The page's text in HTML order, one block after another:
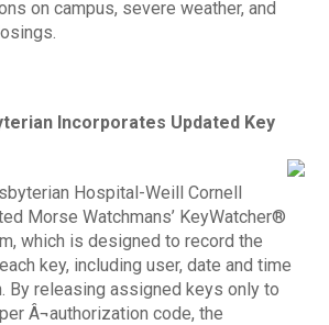
on campus, severe weather, and
Incorporates Updated Key
Hospital-Weill Cornell
Morse Watchmans’ KeyWatcher®
which is designed to record the
key, including user, date and time
By releasing assigned keys only to
Â¬authorization code, the